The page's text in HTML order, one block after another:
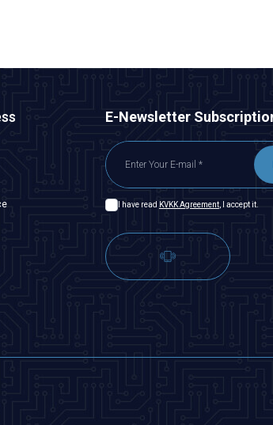
E-Newsletter
I have read KVKK Agreement, I accept it.